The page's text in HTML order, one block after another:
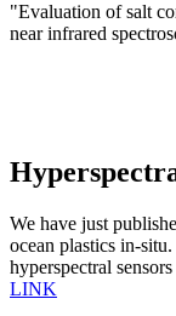
"Evaluation of salt
near infrared
We have just
ocean plastics in-
hyperspectral
LINK